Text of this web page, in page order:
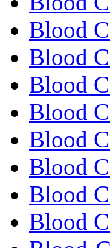
Blood
Blood
Blood
Blood
Blood
Blood
Blood
Blood